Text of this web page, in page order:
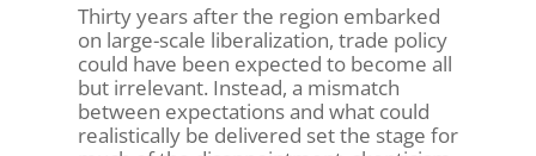
Thirty years after the region embarked
on large-scale liberalization, trade policy
could have been expected to become all
but irrelevant. Instead, a mismatch
between expectations and what could
realistically be delivered set the stage for